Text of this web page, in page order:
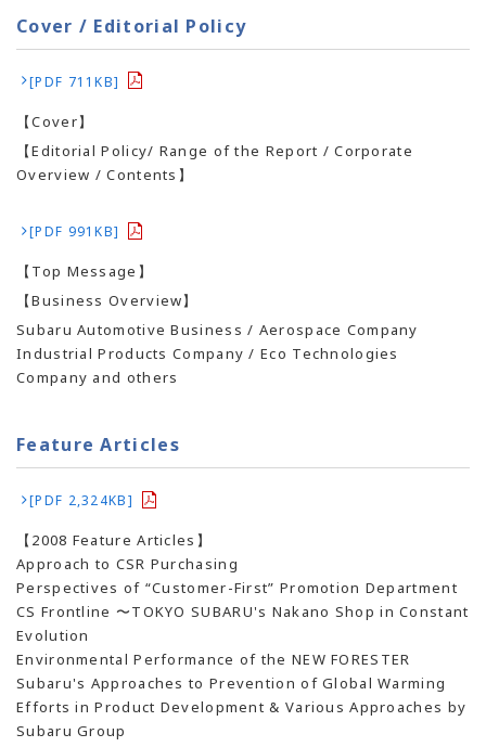
Cover / Editorial Policy
[PDF 711KB]
【Cover】
【Editorial Policy/ Range of the Report / Corporate
Overview / Contents】
[PDF 991KB]
【Top Message】
【Business Overview】
Subaru Automotive Business / Aerospace Company
Industrial Products Company / Eco Technologies
Company and others
Feature Articles
[PDF 2,324KB]
【2008 Feature Articles】
Approach to CSR Purchasing
Perspectives of “Customer-First” Promotion Department
CS Frontline 〜TOKYO SUBARU's Nakano Shop in Constant
Evolution
Environmental Performance of the NEW FORESTER
Subaru's Approaches to Prevention of Global Warming
Efforts in Product Development & Various Approaches by
Subaru Group